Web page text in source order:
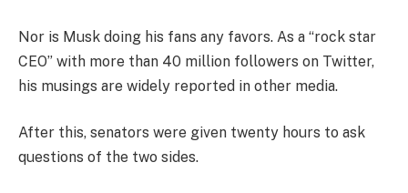
Nor is Musk doing his fans any favors. As a “rock star
CEO” with more than 40 million followers on Twitter,
his musings are widely reported in other media.
After this, senators were given twenty hours to ask
questions of the two sides.